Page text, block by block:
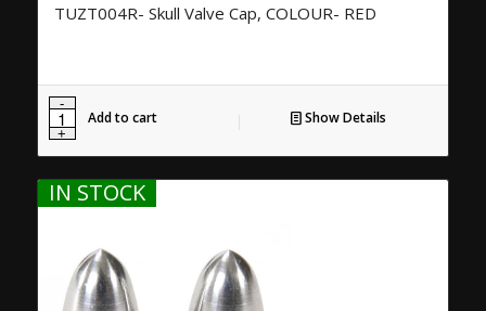
TUZT004R- Skull Valve Cap, COLOUR- RED
Add to cart Show Details
IN STOCK